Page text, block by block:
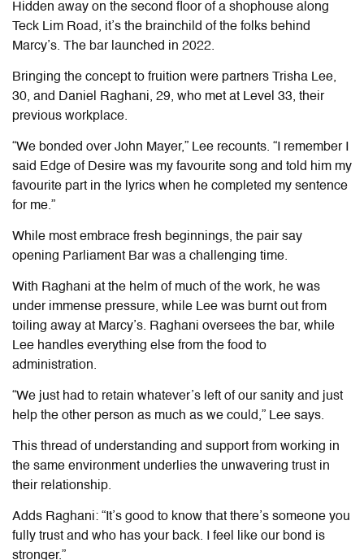
Hidden away on the second floor of a shophouse along
Teck Lim Road, it’s the brainchild of the folks behind
Marcy’s. The bar launched in 2022.
Bringing the concept to fruition were partners Trisha Lee,
30, and Daniel Raghani, 29, who met at Level 33, their
previous workplace.
“We bonded over John Mayer,” Lee recounts. “I remember I
said Edge of Desire was my favourite song and told him my
favourite part in the lyrics when he completed my sentence
for me.”
While most embrace fresh beginnings, the pair say
opening Parliament Bar was a challenging time.
With Raghani at the helm of much of the work, he was
under immense pressure, while Lee was burnt out from
toiling away at Marcy’s. Raghani oversees the bar, while
Lee handles everything else from the food to
administration.
“We just had to retain whatever’s left of our sanity and just
help the other person as much as we could,” Lee says.
This thread of understanding and support from working in
the same environment underlies the unwavering trust in
their relationship.
Adds Raghani: “It’s good to know that there’s someone you
fully trust and who has your back. I feel like our bond is
stronger.”